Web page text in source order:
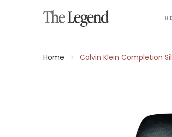
Home Calvin Klein Completion